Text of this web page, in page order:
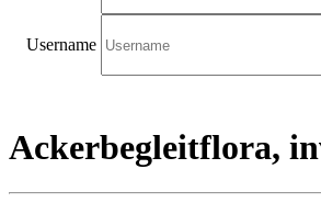
Username
Ackerbegleitflora,